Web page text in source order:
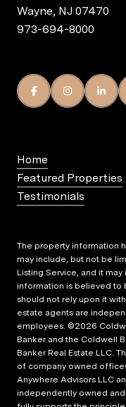
Wayne, NJ 07470
973-694-8000
Home
Featured Properties
Testimonials
The property information
may include, but not be
Listing Service, and it
information is believed to
should not rely upon it
estate agents are
employees. ©2026
Banker and the Coldwell
Banker Real Estate LLC.
of company owned
Anywhere Advisors LLC
independently owned